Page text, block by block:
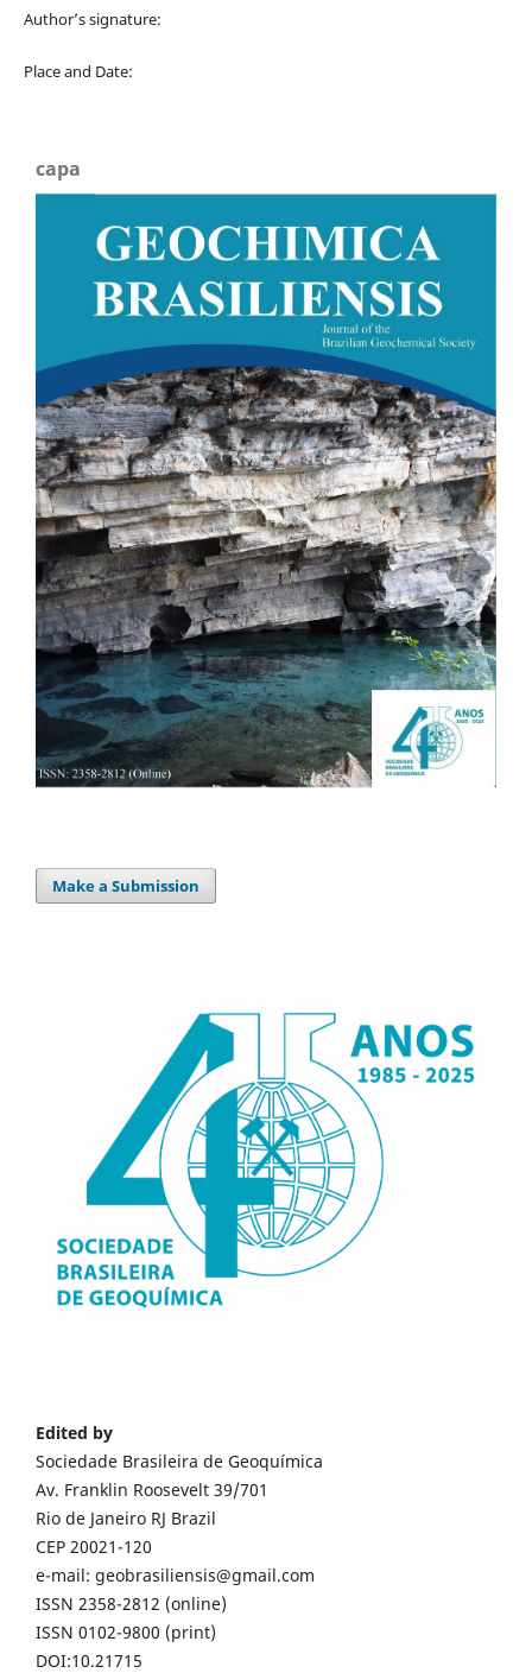
Author’s signature:
Place and Date:
capa
Make a Submission
Edited by
Sociedade Brasileira de Geoquímica
Av. Franklin Roosevelt 39/701
Rio de Janeiro RJ Brazil
CEP 20021-120
e-mail: geobrasiliensis@gmail.com
ISSN 2358-2812 (online)
ISSN 0102-9800 (print)
DOI:10.21715